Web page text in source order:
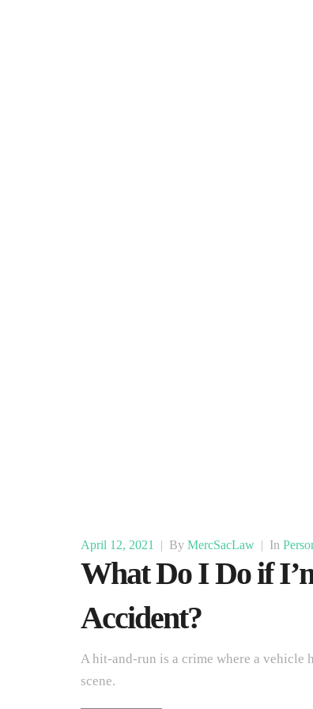
April 12, 2021 | By MercSacLaw | In
What Do I Do if
Accident?
A hit-and-run is a crime where a vehicle
scene.